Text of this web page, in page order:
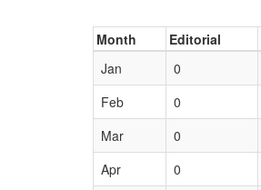
Month Editorial
Jan
0
Feb
0
Mar
0
Apr
0